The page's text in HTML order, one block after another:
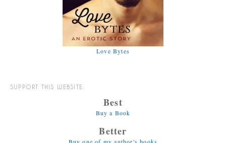
Love Bytes
SUPPORT THIS WEBSITE:
Best
Buy a Book
Better